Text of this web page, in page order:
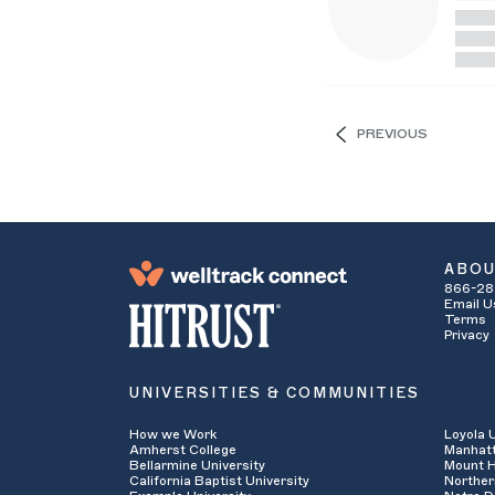
PREVIOUS
866-
Email
Terms
Privacy
UNIVERSITIES & COMMUNITIES
How we Work
Amherst College
Bellarmine University
California Baptist University
Loyola
Mount